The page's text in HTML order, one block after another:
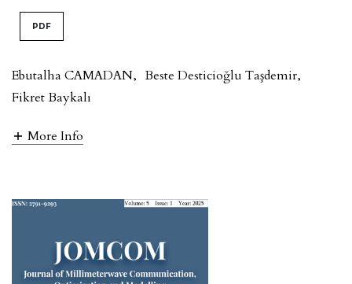
PDF
Ebutalha CAMADAN, Beste Desticioğlu Taşdemir,
Fikret Baykalı
More Info